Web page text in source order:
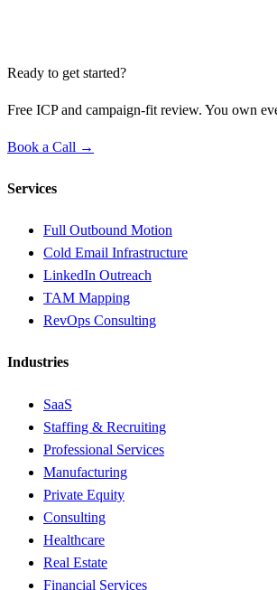
Ready to get started?
Free ICP and campaign-fit review. You own
Book a Call →
Services
Full Outbound Motion
Cold Email Infrastructure
LinkedIn Outreach
TAM Mapping
RevOps Consulting
Industries
SaaS
Staffing & Recruiting
Professional Services
Manufacturing
Private Equity
Consulting
Healthcare
Real Estate
Financial Services